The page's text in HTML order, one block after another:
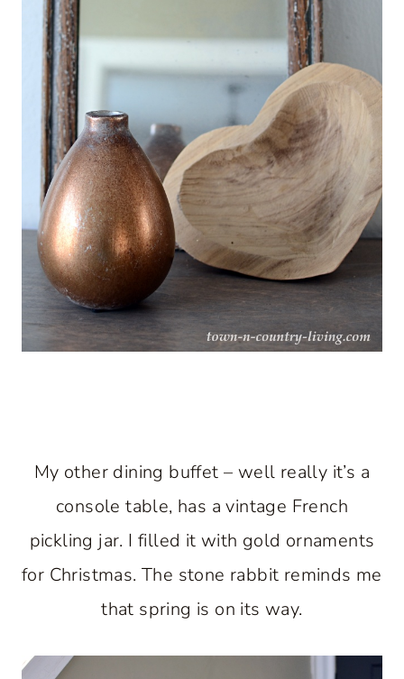
My other dining buffet – well really it’s a
console table, has a vintage French
pickling jar. I filled it with gold ornaments
for Christmas. The stone rabbit reminds me
that spring is on its way.